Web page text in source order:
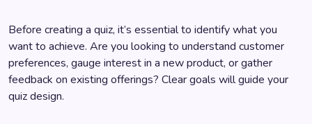
Before creating a quiz, it’s essential to identify what you
want to achieve. Are you looking to understand customer
preferences, gauge interest in a new product, or gather
feedback on existing offerings? Clear goals will guide your
quiz design.